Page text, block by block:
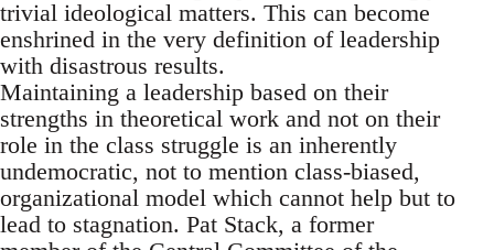
trivial ideological matters. This can become
enshrined in the very definition of leadership
with disastrous results.
Maintaining a leadership based on their
strengths in theoretical work and not on their
role in the class struggle is an inherently
undemocratic, not to mention class-biased,
organizational model which cannot help but to
lead to stagnation. Pat Stack, a former